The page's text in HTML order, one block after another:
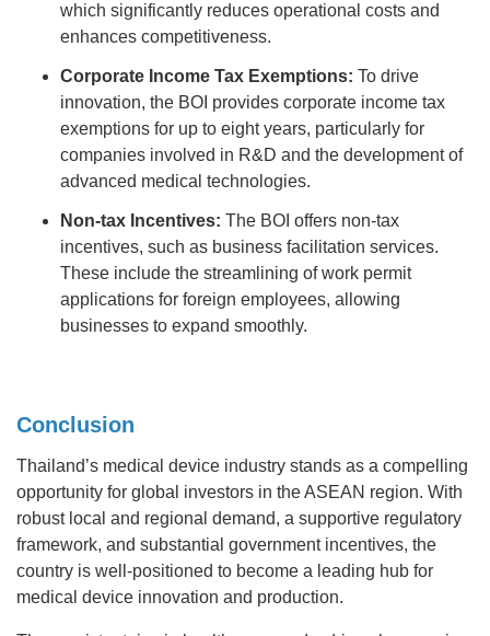
which significantly reduces operational costs and
enhances competitiveness.
Corporate Income Tax Exemptions: To drive
innovation, the BOI provides corporate income tax
exemptions for up to eight years, particularly for
companies involved in R&D and the development of
advanced medical technologies.
Non-tax Incentives: The BOI offers non-tax
incentives, such as business facilitation services.
These include the streamlining of work permit
applications for foreign employees, allowing
businesses to expand smoothly.
Conclusion
Thailand’s medical device industry stands as a compelling
opportunity for global investors in the ASEAN region. With
robust local and regional demand, a supportive regulatory
framework, and substantial government incentives, the
country is well-positioned to become a leading hub for
medical device innovation and production.